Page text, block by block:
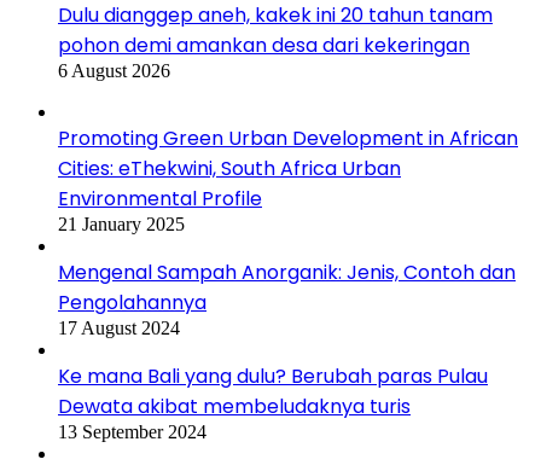
Dulu dianggep aneh, kakek ini 20 tahun tanam
pohon demi amankan desa dari kekeringan
6 August 2026
Promoting Green Urban Development in African
Cities: eThekwini, South Africa Urban
Environmental Profile
21 January 2025
Mengenal Sampah Anorganik: Jenis, Contoh dan
Pengolahannya
17 August 2024
Ke mana Bali yang dulu? Berubah paras Pulau
Dewata akibat membeludaknya turis
13 September 2024